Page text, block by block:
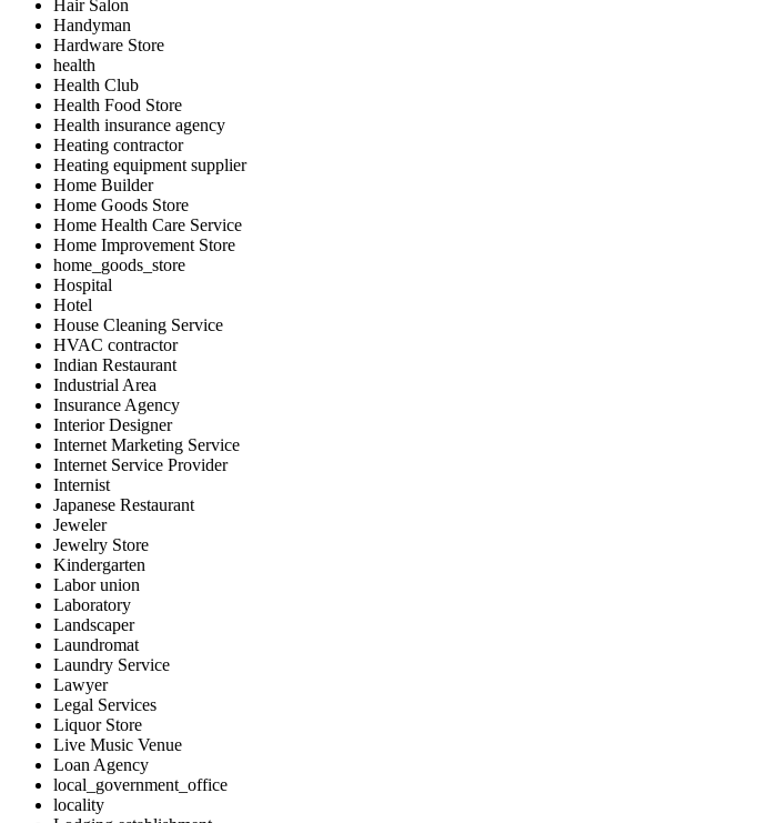
Hair Salon
Handyman
Hardware Store
health
Health Club
Health Food Store
Health insurance agency
Heating contractor
Heating equipment supplier
Home Builder
Home Goods Store
Home Health Care Service
Home Improvement Store
home_goods_store
Hospital
Hotel
House Cleaning Service
HVAC contractor
Indian Restaurant
Industrial Area
Insurance Agency
Interior Designer
Internet Marketing Service
Internet Service Provider
Internist
Japanese Restaurant
Jeweler
Jewelry Store
Kindergarten
Labor union
Laboratory
Landscaper
Laundromat
Laundry Service
Lawyer
Legal Services
Liquor Store
Live Music Venue
Loan Agency
local_government_office
locality